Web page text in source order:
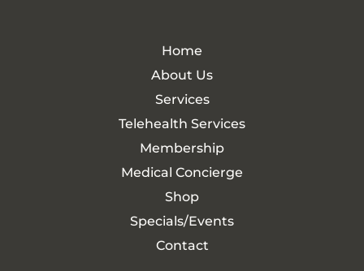
Home
About Us
Services
Telehealth Services
Membership
Medical Concierge
Shop
Specials/Events
Contact